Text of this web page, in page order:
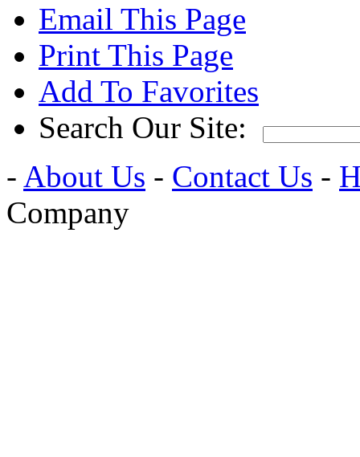
Email This Page
Print This Page
Add To Favorites
Search Our Site:
- About Us - Contact Us -
Company